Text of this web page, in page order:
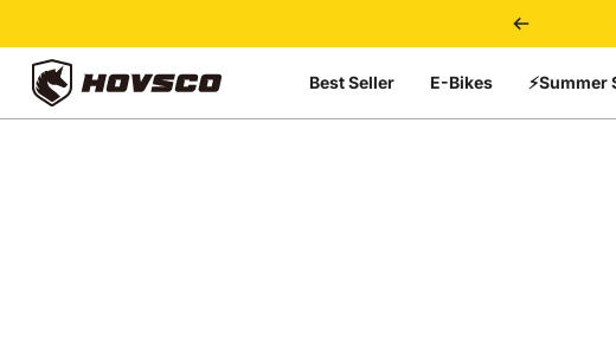
HOVSCO Best Seller E-Bikes ⚡Summer